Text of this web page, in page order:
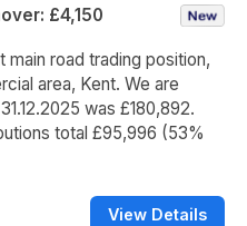
£4,150
main road trading position,
area, Kent. We are
was £180,892.
total £95,996 (53%
View Details